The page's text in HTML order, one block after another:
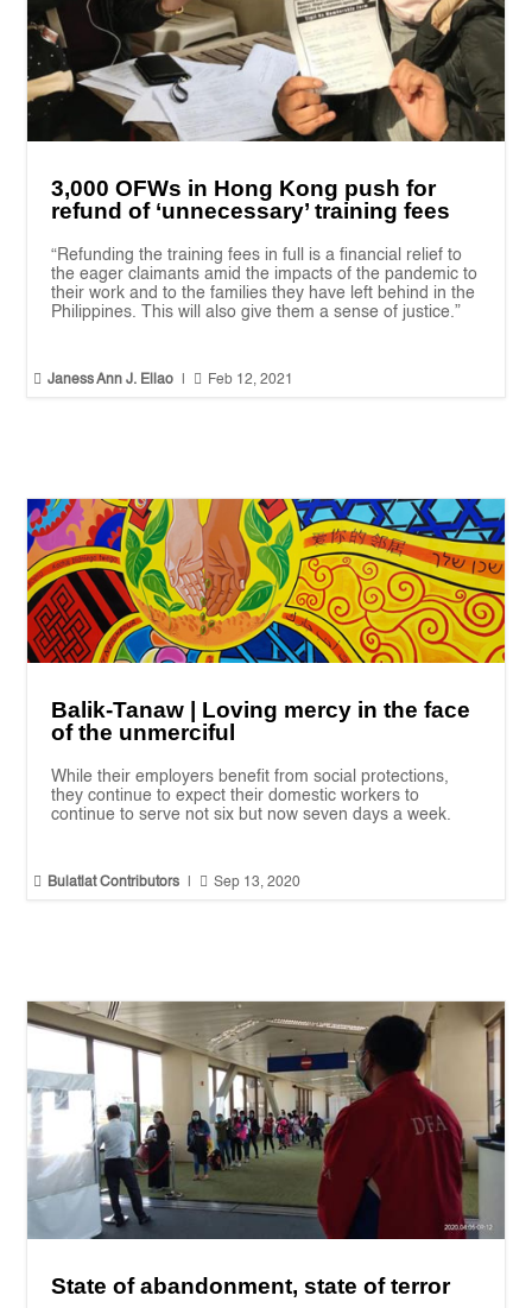
3,000 OFWs in Hong Kong push for
refund of ‘unnecessary’ training fees
“Refunding the training fees in full is a financial relief to
the eager claimants amid the impacts of the pandemic to
their work and to the families they have left behind in the
Philippines. This will also give them a sense of justice.”
 Janess Ann J. Ellao  Feb 12, 2021
Balik-Tanaw | Loving mercy in the face
of the unmerciful
While their employers benefit from social protections,
they continue to expect their domestic workers to
continue to serve not six but now seven days a week.
 Bulatlat Contributors  Sep 13, 2020
State of abandonment, state of terror